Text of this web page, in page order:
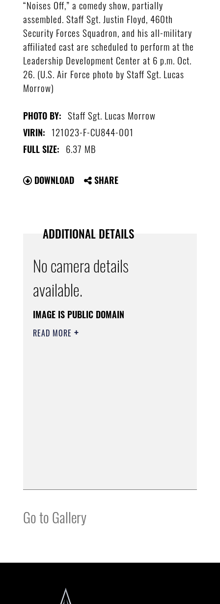
“Noises Off,” a comedy show, partially
assembled. Staff Sgt. Justin Floyd, 460th
Security Forces Squadron, and his all-military
affiliated cast are scheduled to perform at the
Leadership Development Center at 6 p.m. Oct.
26. (U.S. Air Force photo by Staff Sgt. Lucas
Morrow)
PHOTO BY: Staff Sgt. Lucas Morrow
VIRIN: 121023-F-CU844-001
FULL SIZE: 6.37 MB
DOWNLOAD SHARE
ADDITIONAL DETAILS
No camera details
available.
IMAGE IS PUBLIC DOMAIN
READ MORE
Go to Gallery